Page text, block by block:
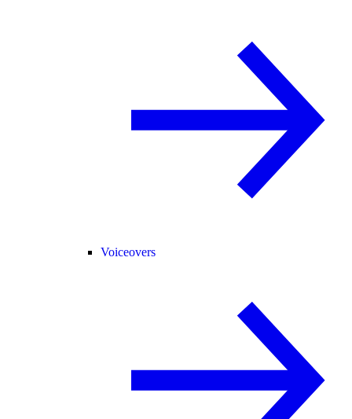
Voiceovers